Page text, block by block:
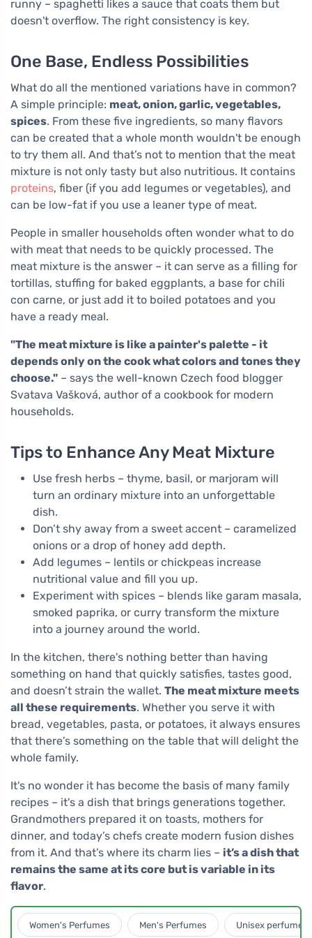
runny – spaghetti likes a sauce that coats them but
doesn't overflow. The right consistency is key.
One Base, Endless Possibilities
What do all the mentioned variations have in common?
A simple principle: meat, onion, garlic, vegetables,
spices. From these five ingredients, so many flavors
can be created that a whole month wouldn't be enough
to try them all. And that’s not to mention that the meat
mixture is not only tasty but also nutritious. It contains
proteins, fiber (if you add legumes or vegetables), and
can be low-fat if you use a leaner type of meat.
People in smaller households often wonder what to do
with meat that needs to be quickly processed. The
meat mixture is the answer – it can serve as a filling for
tortillas, stuffing for baked eggplants, a base for chili
con carne, or just add it to boiled potatoes and you
have a ready meal.
"The meat mixture is like a painter's palette - it
depends only on the cook what colors and tones they
choose." – says the well-known Czech food blogger
Svatava Vašková, author of a cookbook for modern
households.
Tips to Enhance Any Meat Mixture
Use fresh herbs – thyme, basil, or marjoram will
turn an ordinary mixture into an unforgettable
dish.
Don’t shy away from a sweet accent – caramelized
onions or a drop of honey add depth.
Add legumes – lentils or chickpeas increase
nutritional value and fill you up.
Experiment with spices – blends like garam masala,
smoked paprika, or curry transform the mixture
into a journey around the world.
In the kitchen, there's nothing better than having
something on hand that quickly satisfies, tastes good,
and doesn’t strain the wallet. The meat mixture meets
all these requirements. Whether you serve it with
bread, vegetables, pasta, or potatoes, it always ensures
that there’s something on the table that will delight the
whole family.
It's no wonder it has become the basis of many family
recipes – it's a dish that brings generations together.
Grandmothers prepared it on toasts, mothers for
dinner, and today’s chefs create modern fusion dishes
from it. And that’s where its charm lies – it’s a dish that
remains the same at its core but is variable in its
flavor.
Women's Perfumes Men's Perfumes Unisex perfumes